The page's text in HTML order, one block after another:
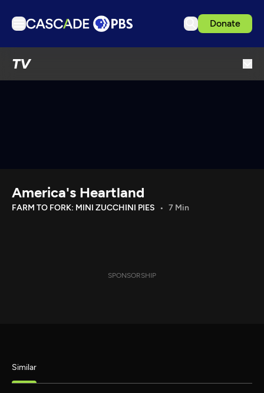
Donate
TV
Download the App
America's Heartland
FARM TO FORK: MINI ZUCCHINI PIES 7 Min
SPONSORSHIP
Similar